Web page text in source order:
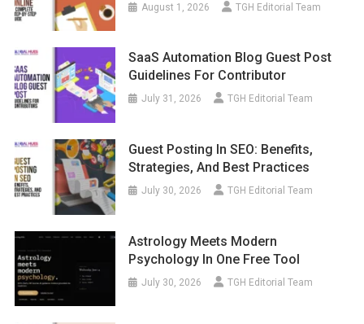
August 1, 2026 TGH Editorial Team
SaaS Automation Blog Guest Post
Guidelines For Contributor
July 31, 2026 TGH Editorial Team
Guest Posting In SEO: Benefits,
Strategies, And Best Practices
July 30, 2026 TGH Editorial Team
Astrology Meets Modern
Psychology In One Free Tool
July 30, 2026 TGH Editorial Team